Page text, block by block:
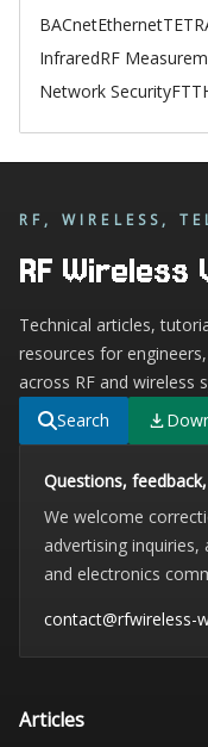
BACnetEthernet
InfraredRF
Network Security
RF, WIRELESS,
RF Wireless
Technical articles,
resources for
across RF and wireless
Search
Questions,
We welcome
advertising
and electronics
contact@rfwireless-
Articles